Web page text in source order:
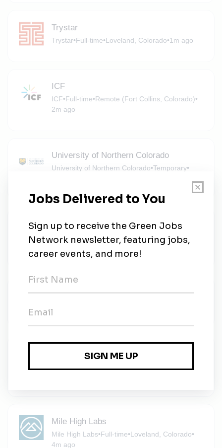
Trystar
Trystar•Full-time•Loveland, Colorado•1m ago
ICF
ICF•Full-time•Remote (Fort Collins, Colorado)•
2m ago
University of Northern Colorado
University of Northern Colorado•Temporary•
Residential Sales Associate
Sandbox Solar•Full-time•Fort Collins, Colorado
Vice President, Rockies
Journeyman Electrician
Mile High Labs
Mile High Labs•Full-time•Loveland, Colorado•
4m ago